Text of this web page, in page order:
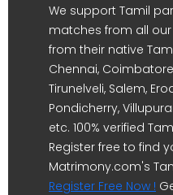
We support Tamil
matches from all
from their native
Chennai,
Tirunelveli, Salem,
Pondicherry,
etc. 100% verified
Register free to find
Matrimony.com's
Register Free Now !